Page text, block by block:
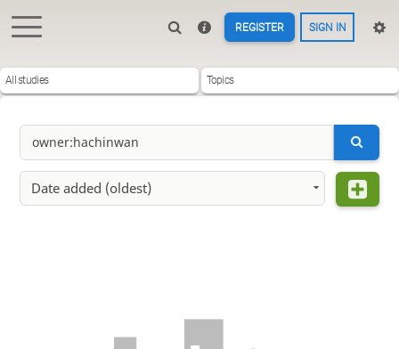
REGISTER SIGN IN
All studies Topics
Date added (oldest)